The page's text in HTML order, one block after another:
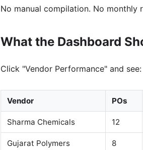
No manual compilation. No monthly
What the Dashboard
Click "Vendor Performance" and see:
Vendor POs
Sharma Chemicals 12
Gujarat Polymers 8